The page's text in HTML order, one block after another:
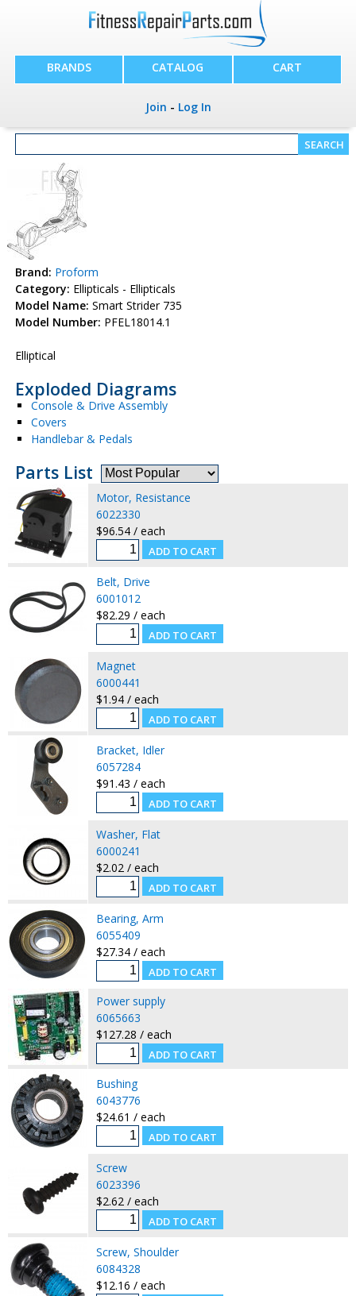
BRANDS CATALOG CART
Join - Log In
Brand: Proform
Category: Ellipticals - Ellipticals
Model Name: Smart Strider 735
Model Number: PFEL18014.1
Elliptical
Exploded Diagrams
Console & Drive Assembly
Covers
Handlebar & Pedals
Parts List
Motor, Resistance
6022330
$96.54 / each
Belt, Drive
6001012
$82.29 / each
Magnet
6000441
$1.94 / each
Bracket, Idler
6057284
$91.43 / each
Washer, Flat
6000241
$2.02 / each
Bearing, Arm
6055409
$27.34 / each
Power supply
6065663
$127.28 / each
Bushing
6043776
$24.61 / each
Screw
6023396
$2.62 / each
Screw, Shoulder
6084328
$12.16 / each